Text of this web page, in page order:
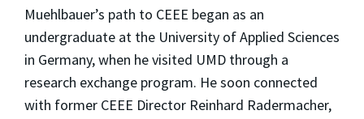
Muehlbauer’s path to CEEE began as an
undergraduate at the University of Applied Sciences
in Germany, when he visited UMD through a
research exchange program. He soon connected
with former CEEE Director Reinhard Radermacher,